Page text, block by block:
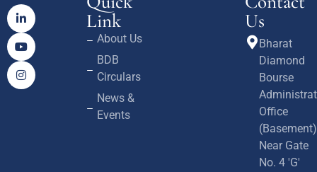
Link
About Us
BDB
Circulars
News &
Events
Us
Bharat
Diamond
Bourse
Office
(Basement)
Near Gate
No. 4 'G'